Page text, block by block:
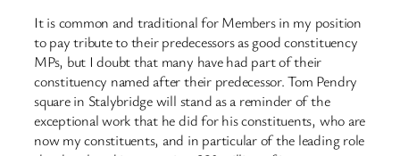
It is common and traditional for Members in my position
to pay tribute to their predecessors as good constituency
MPs, but I doubt that many have had part of their
constituency named after their predecessor. Tom Pendry
square in Stalybridge will stand as a reminder of the
exceptional work that he did for his constituents, who are
now my constituents, and in particular of the leading role